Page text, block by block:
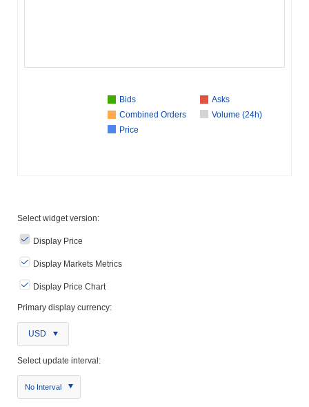
Bids
Asks
Combined Orders
Volume (24h)
Price
Select widget version:
Display Price
Display Markets Metrics
Display Price Chart
Primary display currency:
USD
Select update interval:
No Interval